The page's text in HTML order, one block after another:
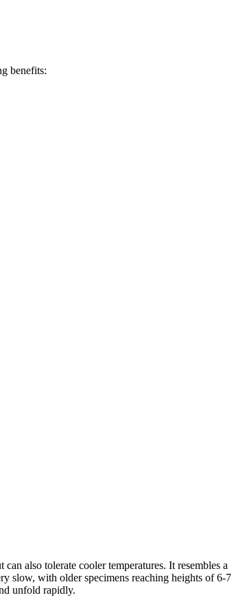
benefits:
also tolerate cooler temperatures. It resembles a
slow, with older specimens reaching heights of 6-7
unfold rapidly.